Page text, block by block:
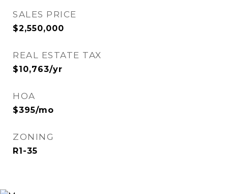
SALES PRICE
$2,550,000
REAL ESTATE TAX
$10,763/yr
HOA
$395/mo
ZONING
R1-35